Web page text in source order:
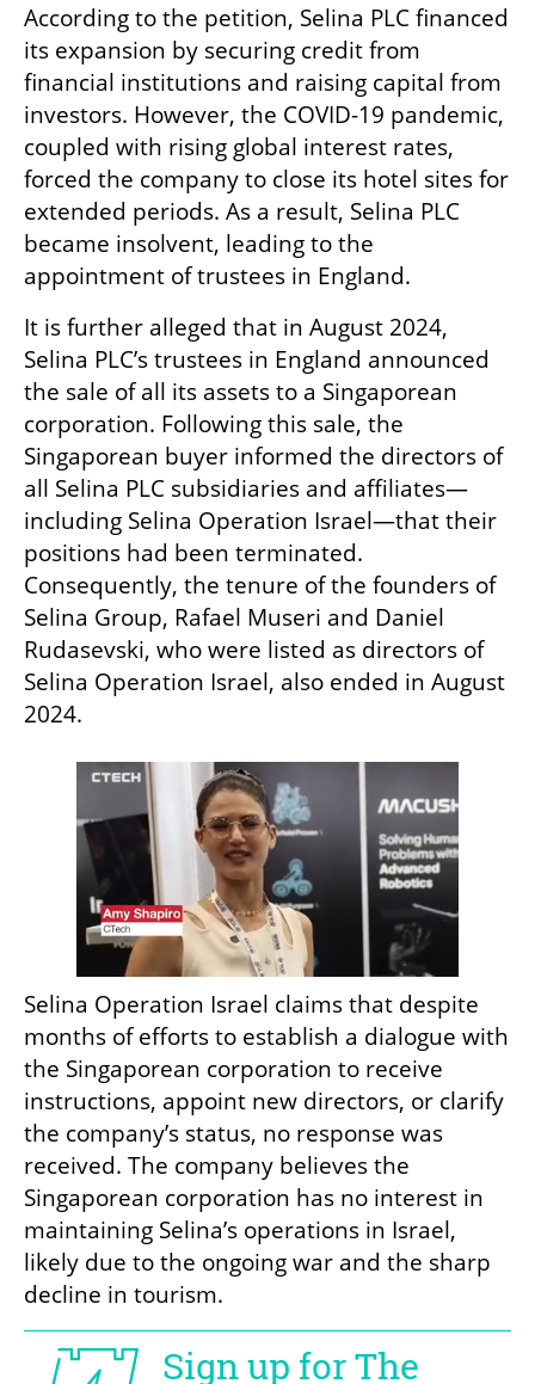
According to the petition, Selina PLC financed
its expansion by securing credit from
financial institutions and raising capital from
investors. However, the COVID-19 pandemic,
coupled with rising global interest rates,
forced the company to close its hotel sites for
extended periods. As a result, Selina PLC
became insolvent, leading to the
appointment of trustees in England.
It is further alleged that in August 2024,
Selina PLC’s trustees in England announced
the sale of all its assets to a Singaporean
corporation. Following this sale, the
Singaporean buyer informed the directors of
all Selina PLC subsidiaries and affiliates—
including Selina Operation Israel—that their
positions had been terminated.
Consequently, the tenure of the founders of
Selina Group, Rafael Museri and Daniel
Rudasevski, who were listed as directors of
Selina Operation Israel, also ended in August
2024.
Selina Operation Israel claims that despite
months of efforts to establish a dialogue with
the Singaporean corporation to receive
instructions, appoint new directors, or clarify
the company’s status, no response was
received. The company believes the
Singaporean corporation has no interest in
maintaining Selina’s operations in Israel,
likely due to the ongoing war and the sharp
decline in tourism.